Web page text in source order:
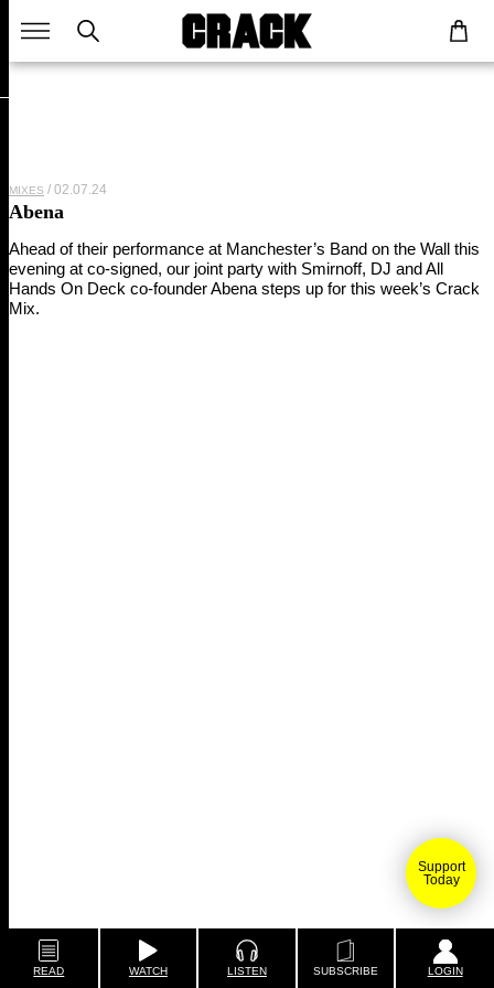
Support
Today
READ WATCH LISTEN SUBSCRIBE LOGIN
MIXES 02.07.24
Abena
Ahead of their performance at Manchester’s Band on the Wall this
evening at co-signed, our joint party with Smirnoff, DJ and All
Hands On Deck co-founder Abena steps up for this week’s Crack
Mix.